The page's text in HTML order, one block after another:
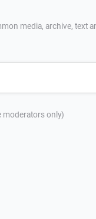
media, archive, text
moderators only)